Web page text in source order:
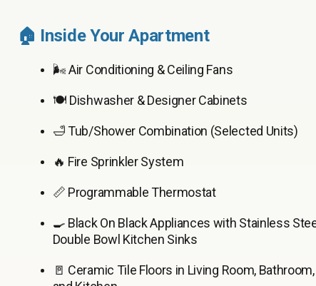
🏠 Inside Your Apartment
🌬️ Air Conditioning & Ceiling Fans
🍽️ Dishwasher & Designer Cabinets
🛁 Tub/Shower Combination (Selected Units)
🔥 Fire Sprinkler System
📏 Programmable Thermostat
🍳 Black On Black Appliances with Stainless
Double Bowl Kitchen Sinks
🚪 Ceramic Tile Floors in Living Room, Bathroom,